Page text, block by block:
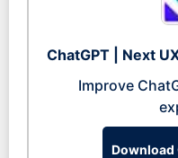
ChatGPT | Next
Improve
Download